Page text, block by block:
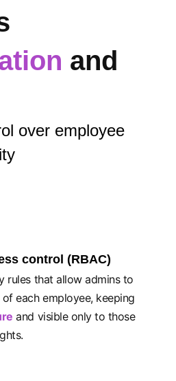
and
over employee
control (RBAC)
rules that allow admins to
of each employee, keeping
and visible only to those